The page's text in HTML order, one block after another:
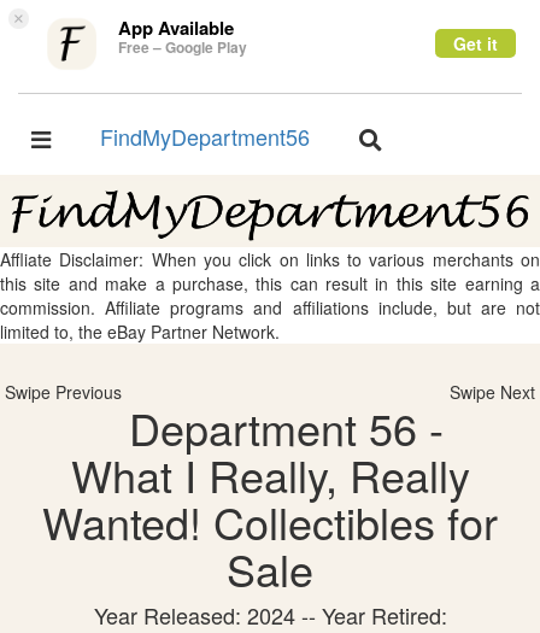
× App Available
Free – Google Play Get it
Toggle
FindMyDepartment56
Toggle
Affliate Disclaimer: When you click on links to various merchants on
this site and make a purchase, this can result in this site earning a
commission. Affiliate programs and affiliations include, but are not
limited to, the eBay Partner Network.
Swipe Previous Swipe Next
Department 56 -
What I Really, Really
Wanted! Collectibles for
Sale
Year Released: 2024 -- Year Retired: